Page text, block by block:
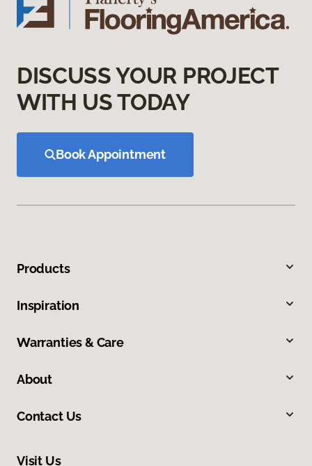
DISCUSS YOUR PROJECT
WITH US TODAY
Book Appointment
Products
Inspiration
Warranties & Care
About
Contact Us
Visit Us